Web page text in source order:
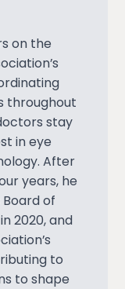
on the
throughout
stay
in eye
After
years, he
of
2020, and
to
to shape